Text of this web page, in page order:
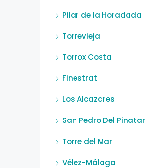
Pilar de la Horadada
Torrevieja
Torrox Costa
Finestrat
Los Alcazares
San Pedro Del Pinatar
Torre del Mar
Vélez-Málaga